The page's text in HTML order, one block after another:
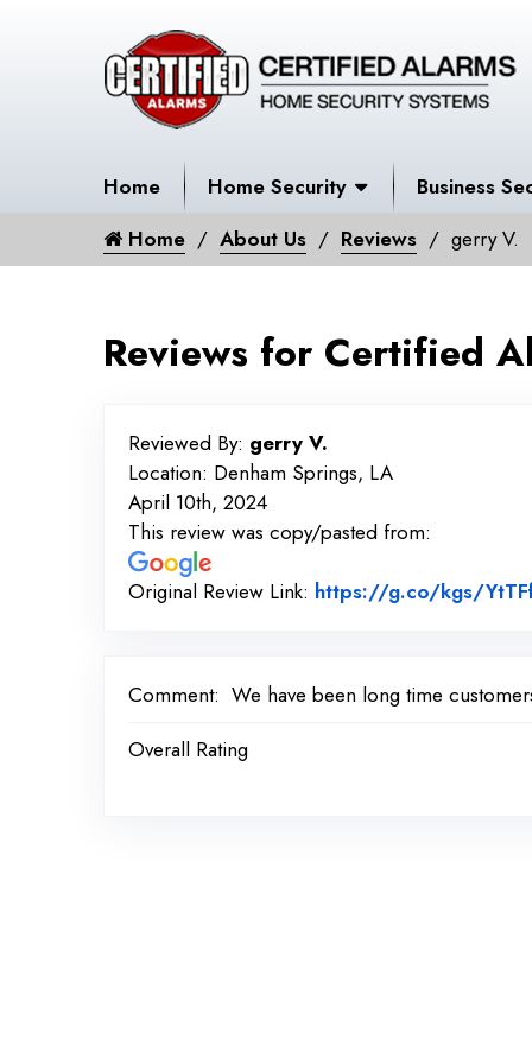
Home Home Security
Business
Home
About Us Reviews gerry V.
Reviews for Certified
Reviewed By: gerry V.
Location: Denham Springs, LA
April 10th, 2024
This review was copy/pasted from:
Original Review Link: https://g.co/kgs/
Comment: We have been long time
Overall Rating